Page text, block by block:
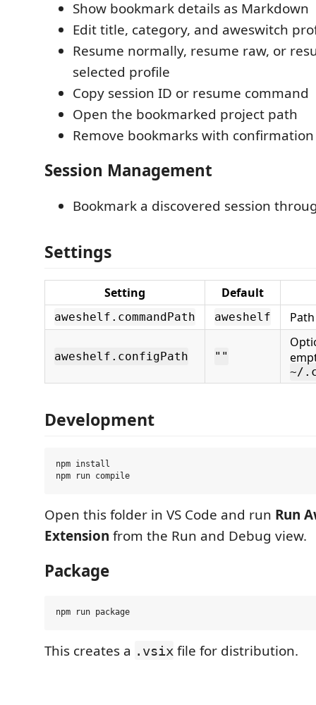
Show bookmark details as Markdown
Edit title, category, and aweswitch
Resume normally, resume raw, or
selected profile
Copy session ID or resume command
Open the bookmarked project path
Remove bookmarks with confirmation
Session Management
Bookmark a discovered session
Settings
Setting Default
aweshelf.commandPath aweshelf
aweshelf.configPath ""
~/
Development
npm install
Open this folder in VS Code and run Run
Extension from the Run and Debug view.
Package
This creates a .vsix file for distribution.